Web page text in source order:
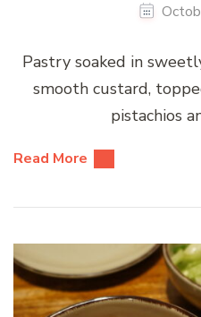
Pastry soaked in
smooth custard,
pistachios
Read More